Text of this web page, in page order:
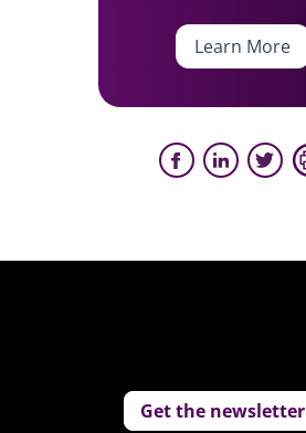
Learn More
Get the newsletter